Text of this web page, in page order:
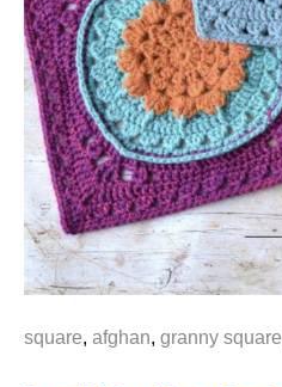
square, afghan, granny square